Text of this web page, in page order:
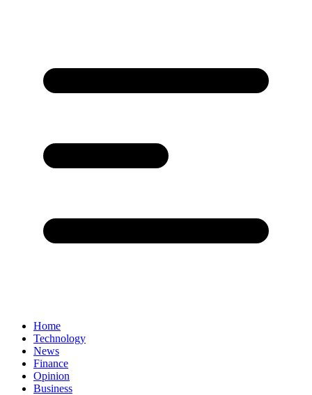
Home
Technology
News
Finance
Opinion
Business